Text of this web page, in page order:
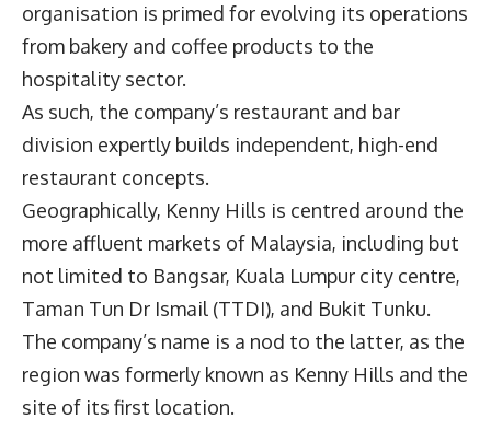
organisation is primed for evolving its operations
from bakery and coffee products to the
hospitality sector.
As such, the company’s restaurant and bar
division expertly builds independent, high-end
restaurant concepts.
Geographically, Kenny Hills is centred around the
more affluent markets of Malaysia, including but
not limited to Bangsar, Kuala Lumpur city centre,
Taman Tun Dr Ismail (TTDI), and Bukit Tunku.
The company’s name is a nod to the latter, as the
region was formerly known as Kenny Hills and the
site of its first location.